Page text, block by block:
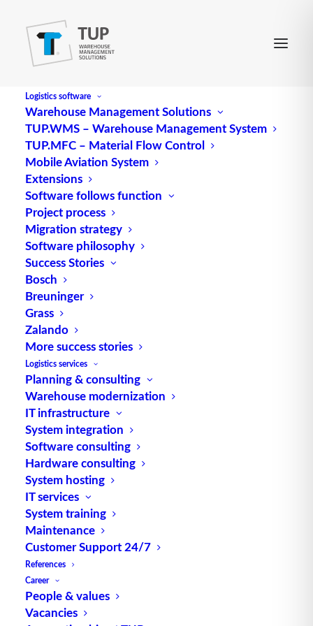
Logistics software
Warehouse Management Solutions
TUP.WMS – Warehouse Management System
TUP.MFC – Material Flow Control
Mobile Aviation System
Extensions
Software follows function
Project process
Migration strategy
Software philosophy
Success Stories
Bosch
Breuninger
Grass
Zalando
More success stories
Logistics services
Planning & consulting
Warehouse modernization
IT infrastructure
System integration
Software consulting
Hardware consulting
System hosting
IT services
System training
Maintenance
Customer Support 24/7
References
Career
People & values
Vacancies
Local Positioning System
(abbreviated to LPS), unlike the Global Positioning
System (GPS), only refers to a local area.
Source: logipedia / Fraunhofer IML
TUP GmbH & Co. KG
Thanks to its flexibility, TUP’s combinable
warehouse management software always delivers
the most effective solution and is also highly
reusable.
Contact
Fraunhoferstraße 1
D 76297 Stutensee
what3words ///ersehnt.beruf.hell